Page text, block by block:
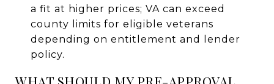
a fit at higher prices; VA can exceed
county limits for eligible veterans
depending on entitlement and lender
policy.